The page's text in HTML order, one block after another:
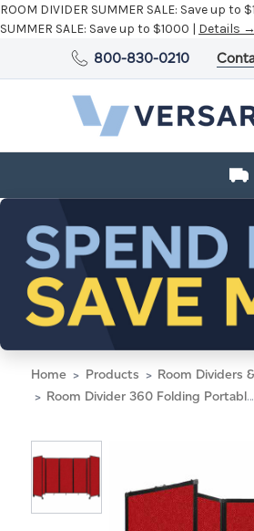
ROOM DIVIDER SUMMER SALE: Save up to
SUMMER SALE: Save up to $1000 | Details →
800-830-0210
Home Products Room Dividers
Room Divider 360 Folding Portable Partition 14' x 7'6" Red Fabric